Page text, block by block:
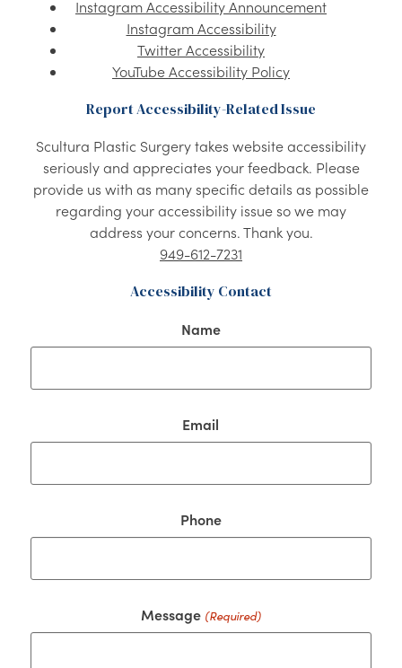
Instagram Accessibility Announcement
Instagram Accessibility
Twitter Accessibility
YouTube Accessibility Policy
Report Accessibility-Related Issue
Scultura Plastic Surgery takes website accessibility
seriously and appreciates your feedback. Please
provide us with as many specific details as possible
regarding your accessibility issue so we may
address your concerns. Thank you.
949-612-7231
Accessibility Contact
Name
Email
Phone
Message (Required)